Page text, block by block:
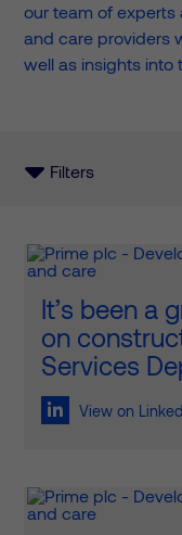
our team of experts
and care providers
well as insights into
Filters
It’s been a
on
Services
View on